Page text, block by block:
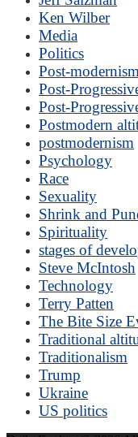
Ken Wilber
Media
Politics
Post-
Post-
Post-
Postmodern
postmodernism
Psychology
Race
Sexuality
Shrink and
Spirituality
stages of
Steve McIntosh
Technology
Terry Patten
The Bite Size
Traditional
Traditionalism
Trump
Ukraine
US politics